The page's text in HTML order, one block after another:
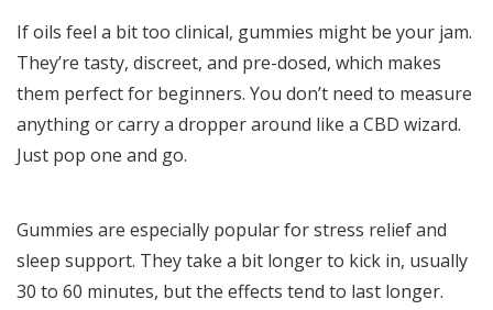
If oils feel a bit too clinical, gummies might be your jam.
They’re tasty, discreet, and pre-dosed, which makes
them perfect for beginners. You don’t need to measure
anything or carry a dropper around like a CBD wizard.
Just pop one and go.
Gummies are especially popular for stress relief and
sleep support. They take a bit longer to kick in, usually
30 to 60 minutes, but the effects tend to last longer.